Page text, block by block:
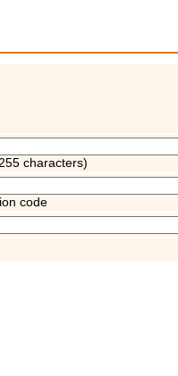
characters)
code